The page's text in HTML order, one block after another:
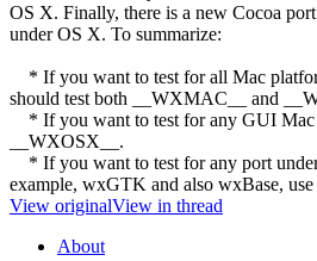
OS X. Finally, there is a new Cocoa
under OS X. To summarize:
* If you want to test for all Mac
should test both __WXMAC__ and
* If you want to test for any GUI Mac
__WXOSX__.
* If you want to test for any port
example, wxGTK and also wxBase,
View originalView in thread
About